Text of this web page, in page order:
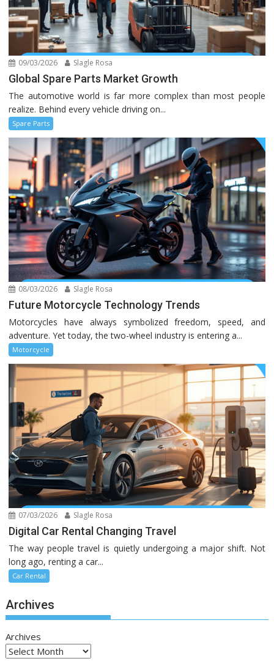
09/03/2026 Slagle Rosa
Global Spare Parts Market Growth
The automotive world is far more complex than most people
realize. Behind every vehicle driving on...
Spare Parts
08/03/2026 Slagle Rosa
Future Motorcycle Technology Trends
Motorcycles have always symbolized freedom, speed, and
adventure. Yet today, the two-wheel industry is entering a...
Motorcycle
07/03/2026 Slagle Rosa
Digital Car Rental Changing Travel
The way people travel is quietly undergoing a major shift. Not
long ago, renting a car...
Car Rental
Archives
Archives